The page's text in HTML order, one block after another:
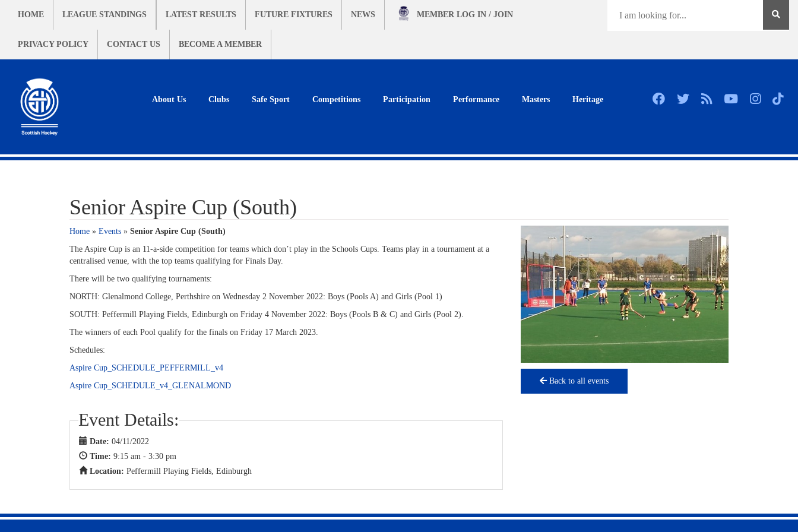
HOME LEAGUE STANDINGS LATEST RESULTS FUTURE FIXTURES NEWS
PRIVACY POLICY CONTACT US BECOME A MEMBER
MEMBER LOG IN / JOIN
About Us Clubs Safe Sport Competitions Participation Performance Masters Heritage
Senior Aspire Cup (South)
Home » Events » Senior Aspire Cup (South)
The Aspire Cup is an 11-a-side competition for teams which don’t play in the Schools Cups. Teams play in a tournament at a
centralised venue, with the top teams qualifying for Finals Day.
There will be two qualifying tournaments:
NORTH: Glenalmond College, Perthshire on Wednesday 2 November 2022: Boys (Pools A) and Girls (Pool 1)
SOUTH: Peffermill Playing Fields, Edinburgh on Friday 4 November 2022: Boys (Pools B & C) and Girls (Pool 2).
The winners of each Pool qualify for the finals on Friday 17 March 2023.
Schedules:
Aspire Cup_SCHEDULE_PEFFERMILL_v4
Aspire Cup_SCHEDULE_v4_GLENALMOND
Event Details:
Date: 04/11/2022
Time: 9:15 am - 3:30 pm
Location: Peffermill Playing Fields, Edinburgh
Back to all events